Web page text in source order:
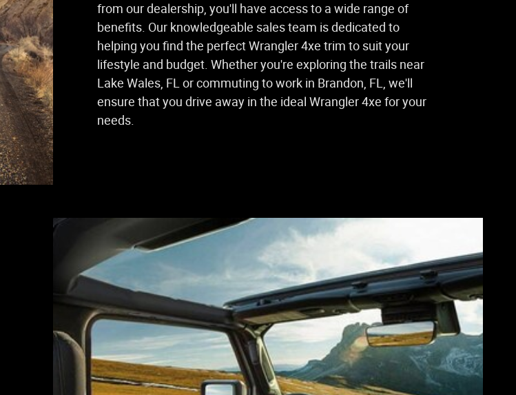
from our dealership, you'll have access to a wide range of
benefits. Our knowledgeable sales team is dedicated to
helping you find the perfect Wrangler 4xe trim to suit your
lifestyle and budget. Whether you're exploring the trails near
Lake Wales, FL or commuting to work in Brandon, FL, we'll
ensure that you drive away in the ideal Wrangler 4xe for your
needs.